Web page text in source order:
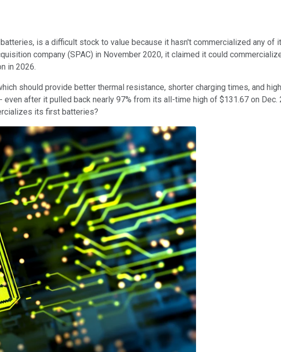
is a difficult stock to value because it hasn't commercialized any of
company (SPAC) in November 2020, it claimed it could
in 2026.
should provide better thermal resistance, shorter charging times, and
after it pulled back nearly 97% from its all-time high of $131.67 on Dec.
its first batteries?